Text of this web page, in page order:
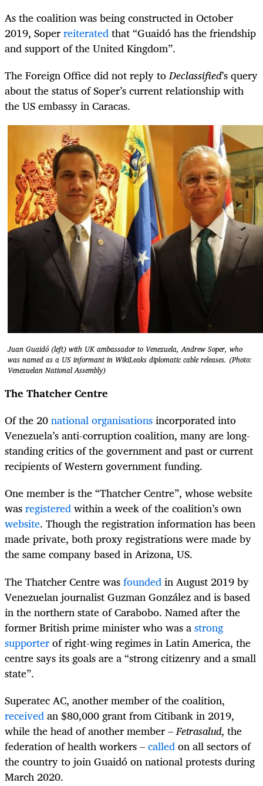
As the coalition was being constructed in October
2019, Soperreiteratedthat “Guaidó has the friendship
and support of the United Kingdom”.
The Foreign Office did not reply toDeclassified’s query
about the status of Soper’s current relationship with
the US embassy in Caracas.
Juan Guaidó (left) with UK ambassador to Venezuela, Andrew Soper, who
was named as a US informant in WikiLeaks diplomatic cable releases. (Photo:
Venezuelan National Assembly)
The Thatcher Centre
Of the 20national organisationsincorporated into
Venezuela’s anti-corruption coalition, many are long-
standing critics of the government and past or current
recipients of Western government funding.
One member is the “Thatcher Centre”, whose website
wasregisteredwithin a week of the coalition’s own
website. Though the registration information has been
made private, both proxy registrations were made by
the same company based in Arizona, US.
The Thatcher Centre wasfoundedin August 2019 by
Venezuelan journalist Guzman González and is based
in the northern state of Carabobo. Named after the
former British prime minister who was astrong
supporterof right-wing regimes in Latin America, the
centre says its goals are a “strong citizenry and a small
state”.
Superatec AC, another member of the coalition,
receivedan $80,000 grant from Citibank in 2019,
while the head of another member –Fetrasalud, the
federation of health workers –calledon all sectors of
the country to join Guaidó on national protests during
March 2020.